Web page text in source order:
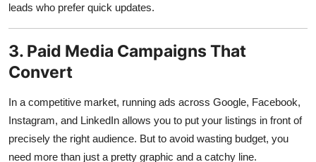
leads who prefer quick updates.
3. Paid Media Campaigns That
Convert
In a competitive market, running ads across Google, Facebook,
Instagram, and LinkedIn allows you to put your listings in front of
precisely the right audience. But to avoid wasting budget, you
need more than just a pretty graphic and a catchy line.